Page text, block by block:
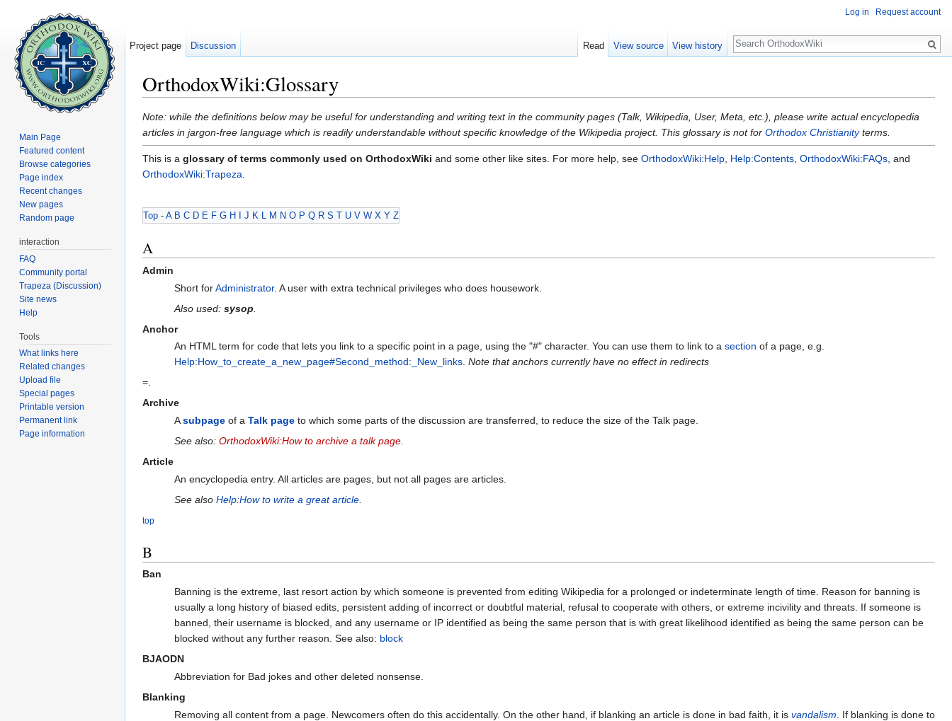
OrthodoxWiki:Glossary
Note: while the definitions below may be useful for understanding and writing text in the community pages (Talk, Wikipedia, User, Meta, etc.), please write actual encyclopedia
articles in jargon-free language which is readily understandable without specific knowledge of the Wikipedia project. This glossary is not for Orthodox Christianityterms.
This is a glossary of terms commonly used on OrthodoxWiki and some other like sites. For more help, see OrthodoxWiki:Help, Help:Contents, OrthodoxWiki:FAQs, and
OrthodoxWiki:Trapeza.
Top - A B C D E F G H J K L M N O P Q R S T U V W X Y Z
A
Admin
Short forAdministrator. A user with extra technical privileges who does housework.
Also used: sysop
Anchor
An HTML term for code that lets you link to a specific point in a page, using the "#" character. You can use them to link to a section of a page, e.g.
Help:How_to_create_a_new_page#Second_method:_New_links. Note that anchors currently have no effect in redirects
=.
Archive
Asubpageof a Talk pageto which some parts of the discussion are transferred, to reduce the size of the Talk page.
See also: OrthodoxWiki:How to archive a talk page.
Article
An encyclopedia entry. All articles are pages, but not all pages are articles.
See also Help:How to write a great article.
top
B
Ban
Banning is the extreme, last resort action by which someone is prevented from editing Wikipedia for a prolonged or indeterminate length of time. Reason for banning is
usually a long history of biased edits, persistent adding of incorrect or doubtful material, refusal to cooperate with others, or extreme incivility and threats. If someone is
banned, their username is blocked, and any username or IP identified as being the same person that is with great likelihood identified as being the same person can be
blocked without any further reason. See also: block
BJAODN
Abbreviation for Bad jokes and other deleted nonsense.
Blanking
Removing all content from a page. Newcomers often do this accidentally. On the other hand, if blanking an article is done in bad faith, it is vandalism . If blanking is done to
Log in Request account
Project page Discussion Read View source View history
Search
Main Page
Featured content
Browse categories
Page index
Recent changes
New pages
Random page
interaction
FAQ
Community portal
Trapeza (Discussion)
Site news
Help
Tools
What links here
Related changes
Upload file
Special pages
Printable version
Permanent link
Page information